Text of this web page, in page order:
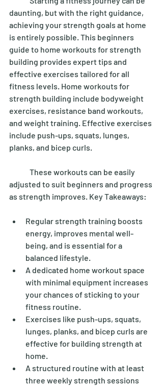
daunting, but with the right guidance,
achieving your strength goals at home
is entirely possible. This beginners
guide to home workouts for strength
building provides expert tips and
effective exercises tailored for all
fitness levels. Home workouts for
strength building include bodyweight
exercises, resistance band workouts,
and weight training. Effective exercises
include push-ups, squats, lunges,
planks, and bicep curls.
adjusted to suit beginners and progress
as strength improves. Key Takeaways:
Regular strength training boosts
energy, improves mental well-
being, and is essential for a
balanced lifestyle.
A dedicated home workout space
with minimal equipment increases
your chances of sticking to your
fitness routine.
Exercises like push-ups, squats,
lunges, planks, and bicep curls are
effective for building strength at
home.
A structured routine with at least
three weekly strength sessions